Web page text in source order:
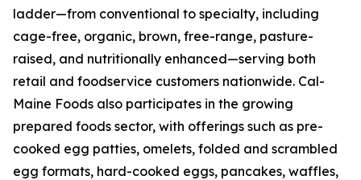
ladder—from conventional to specialty, including
cage-free, organic, brown, free-range, pasture-
raised, and nutritionally enhanced—serving both
retail and foodservice customers nationwide. Cal-
Maine Foods also participates in the growing
prepared foods sector, with offerings such as pre-
cooked egg patties, omelets, folded and scrambled
egg formats, hard-cooked eggs, pancakes, waffles,